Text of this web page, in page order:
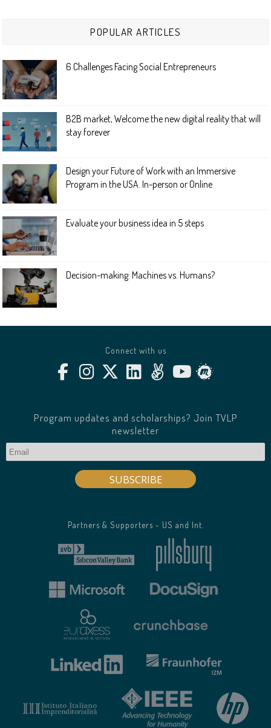
POPULAR ARTICLES
6 Challenges Facing Social Entrepreneurs
B2B market, Welcome the new digital reality that will
stay forever
Design your Future of Work with an Immersive
Program in the USA. In-person or Online
Evaluate your business idea in 5 steps
Decision-making: Machines vs. Humans?
Connect with us
Program updates and scholarships? Join TVLP
newsletter
Partners & Supporters - US and Int.